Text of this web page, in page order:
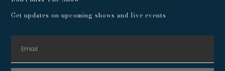
Get updates on upcoming shows and live events